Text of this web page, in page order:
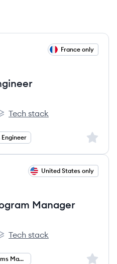
France only
Tech stack
Sign
United States only
Manager
Tech stack
Revenue Programs Manager Sign